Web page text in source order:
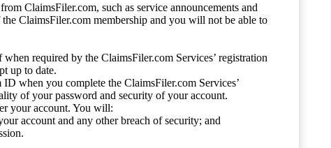
ClaimsFiler.com, such as service announcements and
ClaimsFiler.com membership and you will not be able to
required by the ClaimsFiler.com Services’ registration
up to date.
when you complete the ClaimsFiler.com Services’
of your password and security of your account.
your account. You will:
account and any other breach of security; and